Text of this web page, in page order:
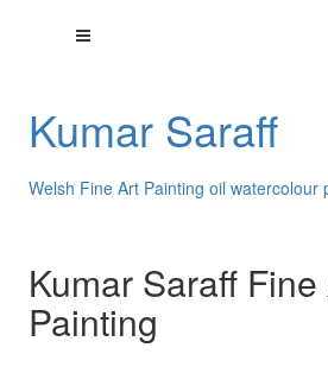
Kumar Saraff
Welsh Fine Art Painting oil watercolour
Kumar Saraff
Painting